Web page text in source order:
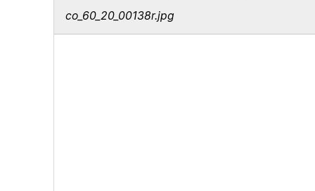
co_60_20_00138r.jpg